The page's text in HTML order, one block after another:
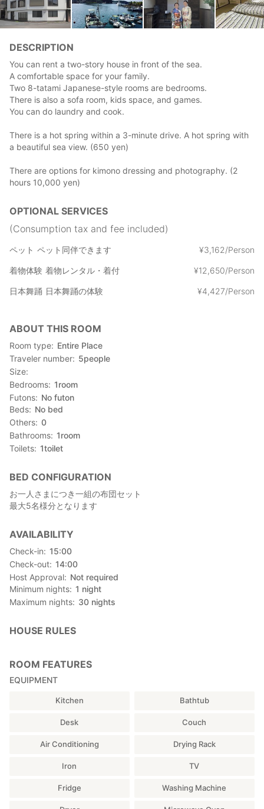
DESCRIPTION
You can rent a two-story house in front of the sea.
A comfortable space for your family.
Two 8-tatami Japanese-style rooms are bedrooms.
There is also a sofa room, kids space, and games.
You can do laundry and cook.
There is a hot spring within a 3-minute drive. A hot spring with
a beautiful sea view. (650 yen)
There are options for kimono dressing and photography. (2
hours 10,000 yen)
OPTIONAL SERVICES
(Consumption tax and fee included)
ペット ペット同伴できます ¥3,162/Person
着物体験 着物レンタル・着付 ¥12 ,650/Person
日本舞踊 日本舞踊の体験 ¥4,427/Person
ABOUT THIS ROOM
Room type
Entire Place
Traveler number
5people
Size
Bedrooms 1room
Futons
No futon
Beds
No bed
Others 0
Bathrooms 1room
Toilets 1toilet
BED CONFIGURATION
お一人さまにつき一組の布団セット
最大5名様分となります
AVAILABILITY
Check-in
15:00
Check-out 14:00
Host Approval
Not required
Minimum nights 1 night
Maximum nights
30 nights
HOUSE RULES
ROOM FEATURES
EQUIPMENT
Kitchen Bathtub
Desk Couch
Air Conditioning Drying Rack
Iron TV
Fridge Washing Machine